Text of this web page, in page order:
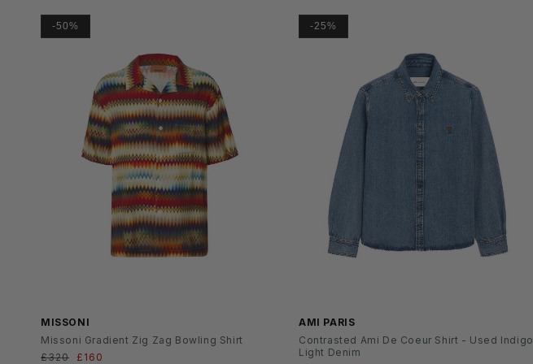
-50%
MISSONI
Missoni Gradient Zig Zag Bowling Shirt
Normaler
£320 Verkaufspreis
£160
-25%
AMI PARIS
Contrasted Ami De Coeur Shirt - Used Indigo
Light Denim